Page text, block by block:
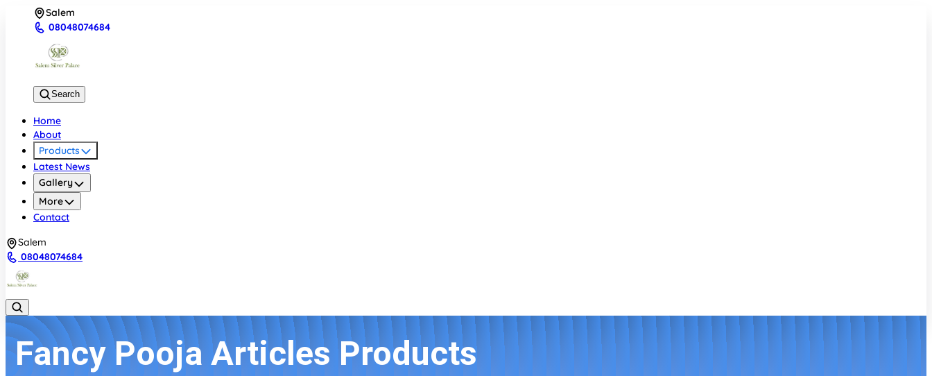
Salem
08048074684
Search
Home
About
Products
Latest News
Gallery
More
Contact
Salem
08048074684
Fancy Pooja Articles Products